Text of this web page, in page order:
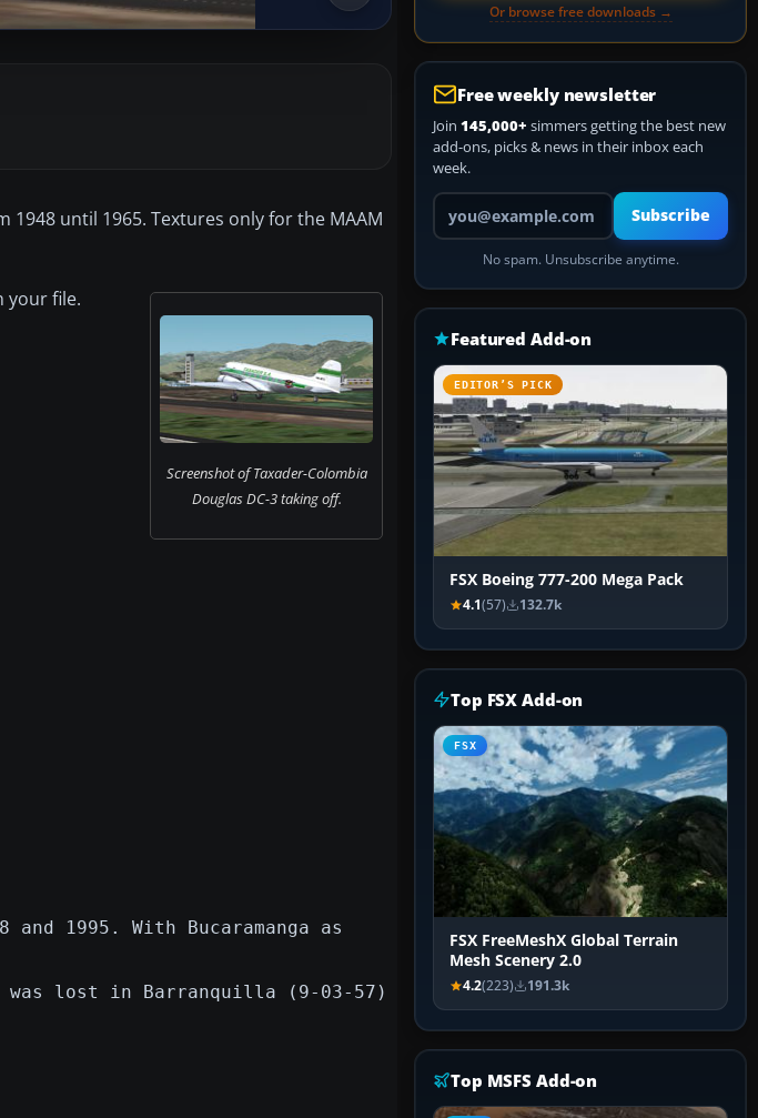
until 1965. Textures only for the MAAM
Screenshot of Taxader-Colombia
Douglas DC-3 taking off.
your file.
1995. With Bucaramanga as
was lost in Barranquilla (9-03-57)
Or browse free downloads →
Free weekly newsletter
Join 145,000+ simmers getting the best new
add-ons, picks & news in their inbox each
week.
Your email address
Subscribe
No spam. Unsubscribe anytime.
Featured Add-on
EDITOR’S PICK
FSX Boeing 777-200 Mega Pack
4.1(57) 132.7k
Top FSX Add-on
FSX
FSX FreeMeshX Global Terrain
Mesh Scenery 2.0
4.2(223) 191.3k
Top MSFS Add-on